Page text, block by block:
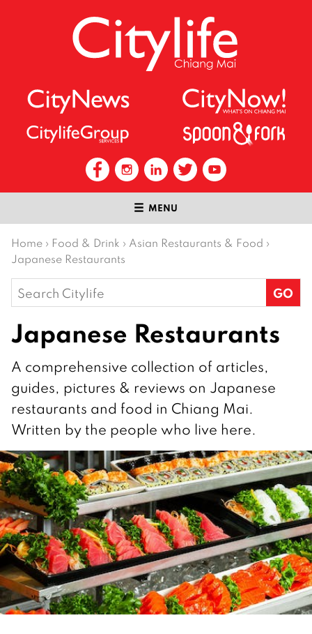
MENU
Home › Food & Drink › Asian Restaurants & Food ›
Japanese Restaurants
Search
for:
Japanese Restaurants
A comprehensive collection of articles,
guides, pictures & reviews on Japanese
restaurants and food in Chiang Mai.
Written by the people who live here.